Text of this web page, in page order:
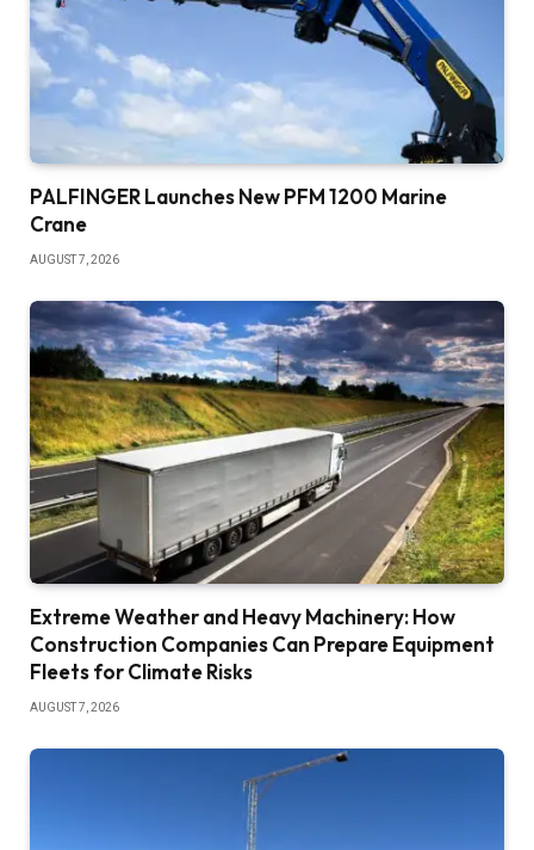
PALFINGER Launches New PFM 1200 Marine
Crane
AUGUST 7, 2026
Extreme Weather and Heavy Machinery: How
Construction Companies Can Prepare Equipment
Fleets for Climate Risks
AUGUST 7, 2026